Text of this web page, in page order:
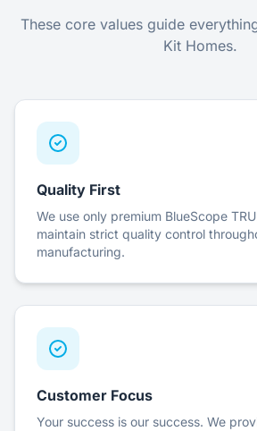
These core values guide
Kit Homes.
Quality First
We use only premium BlueScope
maintain strict quality control
manufacturing.
Customer Focus
Your success is our success. We